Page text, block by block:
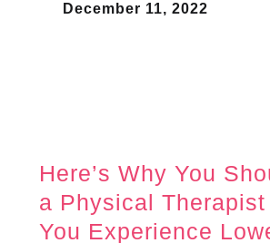
December 11, 2022
Here’s Why You
a Physical
You Experience